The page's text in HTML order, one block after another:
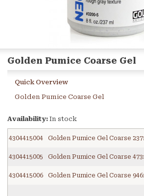
Golden Pumice Coarse Gel
Quick Overview
Golden Pumice Coarse Gel
Availability: In stock
4304415004 Golden Pumice Gel Coarse
4304415005 Golden Pumice Gel Coarse
4304415006 Golden Pumice Gel Coarse